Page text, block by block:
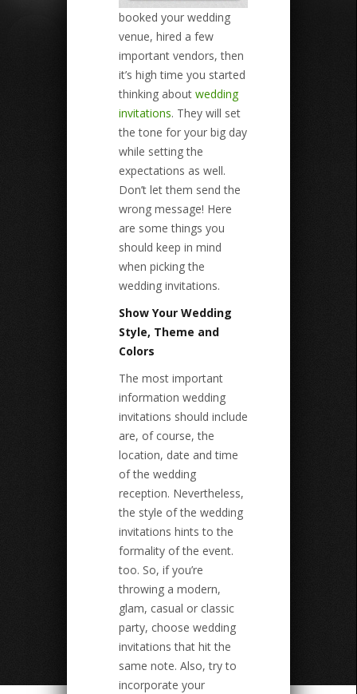
booked your wedding
venue, hired a few
important vendors, then
it’s high time you started
thinking about wedding
invitations. They will set
the tone for your big day
while setting the
expectations as well.
Don’t let them send the
wrong message! Here
are some things you
should keep in mind
when picking the
wedding invitations.
Show Your Wedding
Style, Theme and
Colors
The most important
information wedding
invitations should include
are, of course, the
location, date and time
of the wedding
reception. Nevertheless,
the style of the wedding
invitations hints to the
formality of the event.
too. So, if you’re
throwing a modern,
glam, casual or classic
party, choose wedding
invitations that hit the
same note. Also, try to
incorporate your